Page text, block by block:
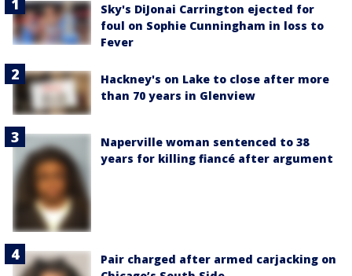
Sky's DiJonai Carrington ejected for
foul on Sophie Cunningham in loss to
Fever
Hackney's on Lake to close after more
than 70 years in Glenview
Naperville woman sentenced to 38
years for killing fiancé after argument
Pair charged after armed carjacking on